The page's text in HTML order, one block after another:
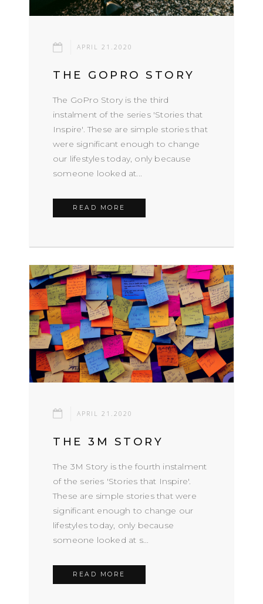
APRIL 21.2020
THE GOPRO STORY
The GoPro Story is the third
instalment of the series 'Stories that
Inspire'. These are simple stories that
were significant enough to change
our lifestyles today, only because
someone looked at...
READ MORE
APRIL 21.2020
THE 3M STORY
The 3M Story is the fourth instalment
of the series 'Stories that Inspire'.
These are simple stories that were
significant enough to change our
lifestyles today, only because
someone looked at s...
READ MORE